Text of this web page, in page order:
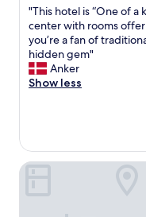
of
10,
Wonderful,
(98
reviews)
"
T
h
i
s
h
i
s
"This hotel is “One of
center with rooms
you’re a fan of
hidden gem"
Anker
Show less
Arnaboldi Palace